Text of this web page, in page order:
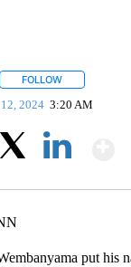
FOLLOW
2024 3:20 AM
put his